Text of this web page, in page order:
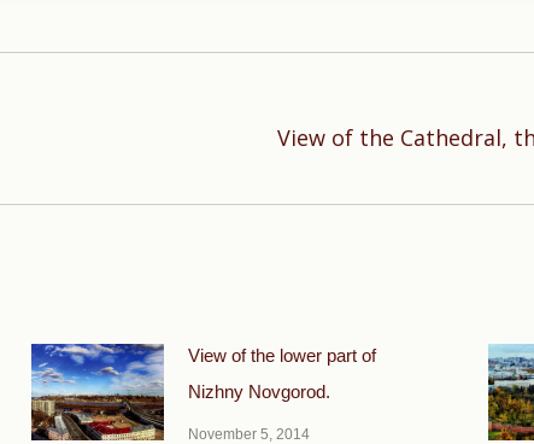
Next
View of the Cathedral,
View of the lower part of
Nizhny Novgorod.
November 5, 2014